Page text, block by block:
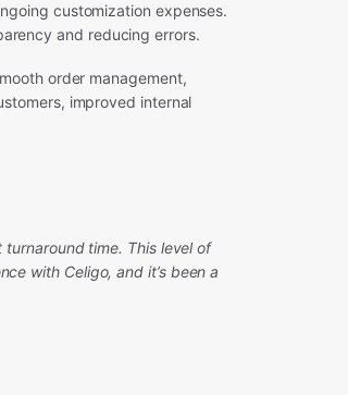
customization expenses.
and reducing errors.
order management,
improved internal
time. This level of
with Celigo, and it’s been a